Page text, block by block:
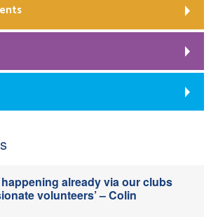
happening already via our clubs
volunteers’ – Colin